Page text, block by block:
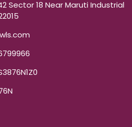
Sector 18 Near Maruti Industrial